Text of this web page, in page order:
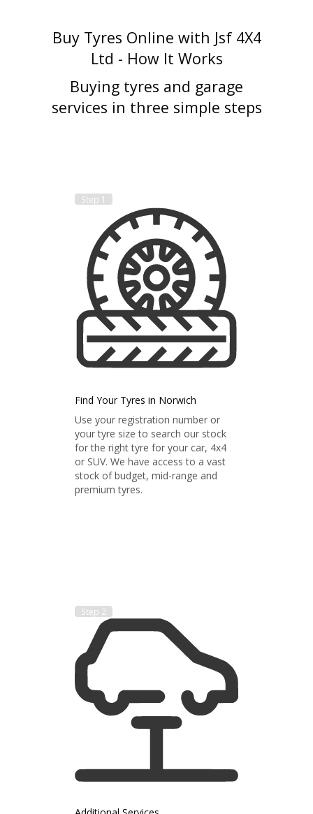
Buy Tyres Online with Jsf 4X4
Ltd - How It Works
Buying tyres and garage
services in three simple steps
Step 1
Find Your Tyres in Norwich
Use your registration number or
your tyre size to search our stock
for the right tyre for your car, 4x4
or SUV. We have access to a vast
stock of budget, mid-range and
premium tyres.
Step 2